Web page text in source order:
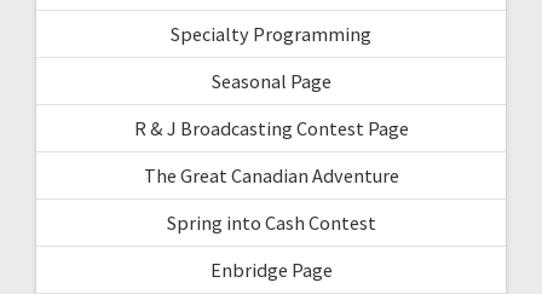
Specialty Programming
Seasonal Page
R & J Broadcasting Contest Page
The Great Canadian Adventure
Spring into Cash Contest
Enbridge Page